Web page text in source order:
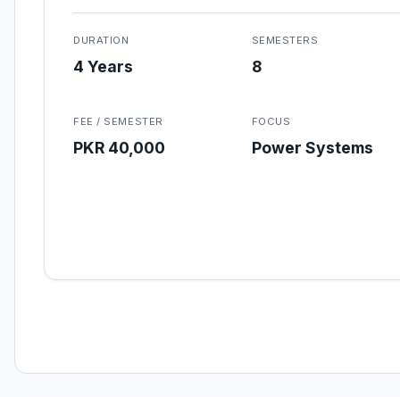
DURATION
4 Years
SEMESTERS
8
FEE / SEMESTER
PKR 40,000
FOCUS
Power Systems